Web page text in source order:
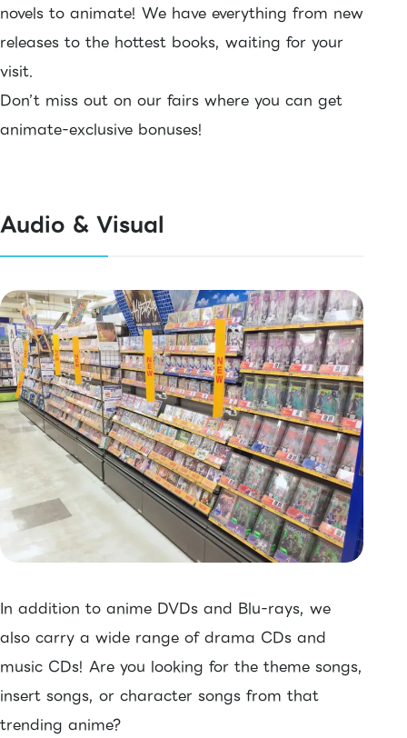
novels to animate! We have everything from new
releases to the hottest books, waiting for your
visit.
Don’t miss out on our fairs where you can get
animate-exclusive bonuses!
Audio & Visual
In addition to anime DVDs and Blu-rays, we
also carry a wide range of drama CDs and
music CDs! Are you looking for the theme songs,
insert songs, or character songs from that
trending anime?